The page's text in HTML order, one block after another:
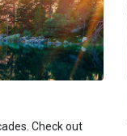
Check out